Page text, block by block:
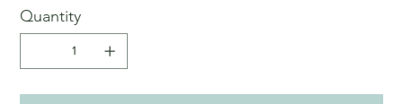
Quantity